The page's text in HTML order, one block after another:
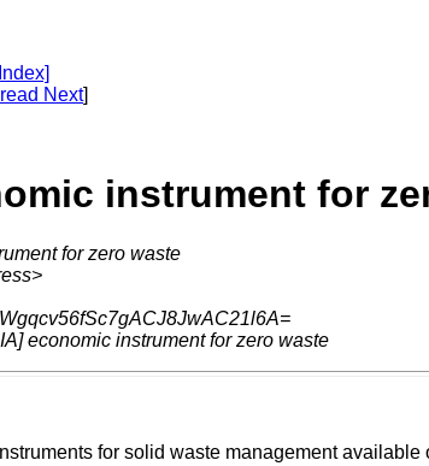
Next]
instrument for
for zero waste
economic instrument for zero waste
for solid waste management